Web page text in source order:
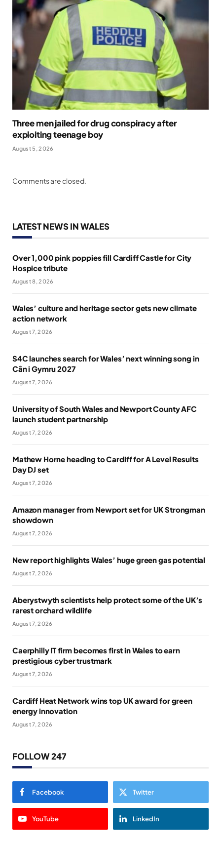
Three men jailed for drug conspiracy after
exploiting teenage boy
August 5, 2026
Comments are closed.
LATEST NEWS IN WALES
Over 1,000 pink poppies fill Cardiff Castle for City
Hospice tribute
August 8, 2026
Wales’ culture and heritage sector gets new climate
action network
August 7, 2026
S4C launches search for Wales’ next winning song in
Cân i Gymru 2027
August 7, 2026
University of South Wales and Newport County AFC
launch student partnership
August 7, 2026
Mathew Horne heading to Cardiff for A Level Results
Day DJ set
August 7, 2026
Amazon manager from Newport set for UK Strongman
showdown
August 7, 2026
New report highlights Wales’ huge green gas potential
August 7, 2026
Aberystwyth scientists help protect some of the UK’s
rarest orchard wildlife
August 7, 2026
Caerphilly IT firm becomes first in Wales to earn
prestigious cyber trustmark
August 7, 2026
Cardiff Heat Network wins top UK award for green
energy innovation
August 7, 2026
FOLLOW 247
Facebook Twitter
YouTube LinkedIn